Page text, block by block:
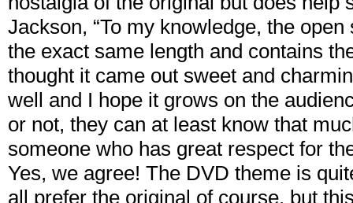
Jackson, “To my knowledge, the
the exact same length and contains
thought it came out sweet and
well and I hope it grows on the
or not, they can at least know that
someone who has great respect for
Yes, we agree! The DVD theme is
all prefer the original of course, but